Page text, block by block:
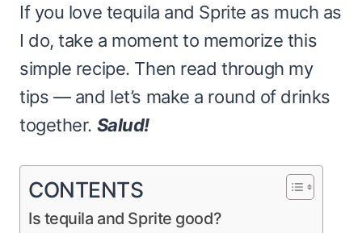
If you love tequila and Sprite as much as
I do, take a moment to memorize this
simple recipe. Then read through my
tips — and let’s make a round of drinks
together. Salud!
CONTENTS
Is tequila and Sprite good?